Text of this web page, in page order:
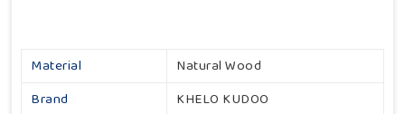
Material
Natural Wood
Brand
KHELO KUDOO